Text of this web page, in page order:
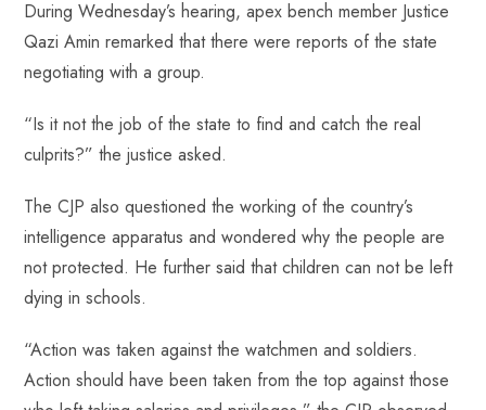
During Wednesday’s hearing, apex bench member Justice
Qazi Amin remarked that there were reports of the state
negotiating with a group.
“Is it not the job of the state to find and catch the real
culprits?” the justice asked.
The CJP also questioned the working of the country’s
intelligence apparatus and wondered why the people are
not protected. He further said that children can not be left
dying in schools.
“Action was taken against the watchmen and soldiers.
Action should have been taken from the top against those